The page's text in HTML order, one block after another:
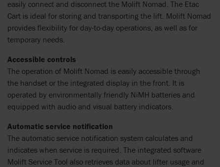
easily connect and disconnect the Molift Nomad. The Etac
Cart is ideal for storing and transporting the lift. Molift Nomad
provides flexibility for day-to-day operations, as well as for
temporary needs.
Accessible controls
The operation of Molift Nomad is easily accessible through
the handset or the integrated display in the front. It is
operated by environmentally friendly NiMH batteries and
equipped with audio and visual battery indicators.
Automatic service notification
The automatic service notification system calculates and
indicates when service is required. The integrated software
Molift Service Tool also retrieves data about lifter usage and